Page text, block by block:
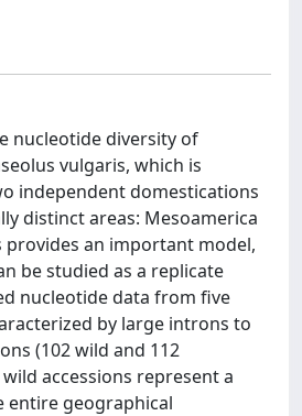
nucleotide diversity of
vulgaris, which is
independent domestications
distinct areas: Mesoamerica
provides an important model,
be studied as a replicate
nucleotide data from five
by large introns to
(102 wild and 112
accessions represent a
entire geographical